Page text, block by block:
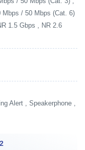
Mbps / 50 Mbps (Cat. 6)
1.5 Gbps , NR 2.6
Alert , Speakerphone ,